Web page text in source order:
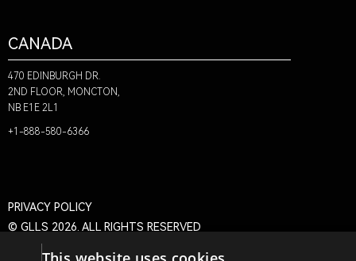
CANADA
470 EDINBURGH DR.
2ND FLOOR, MONCTON,
NB E1E 2L1
+1-888-580-6366
PRIVACY POLICY
© GLLS 2026. ALL RIGHTS RESERVED